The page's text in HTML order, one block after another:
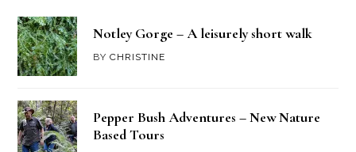
Notley Gorge – A leisurely short walk
BYCHRISTINE
Pepper Bush Adventures – New Nature
Based Tours